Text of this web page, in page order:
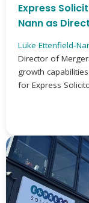
Express
Nann as
Luke
Director of
growth
for Express